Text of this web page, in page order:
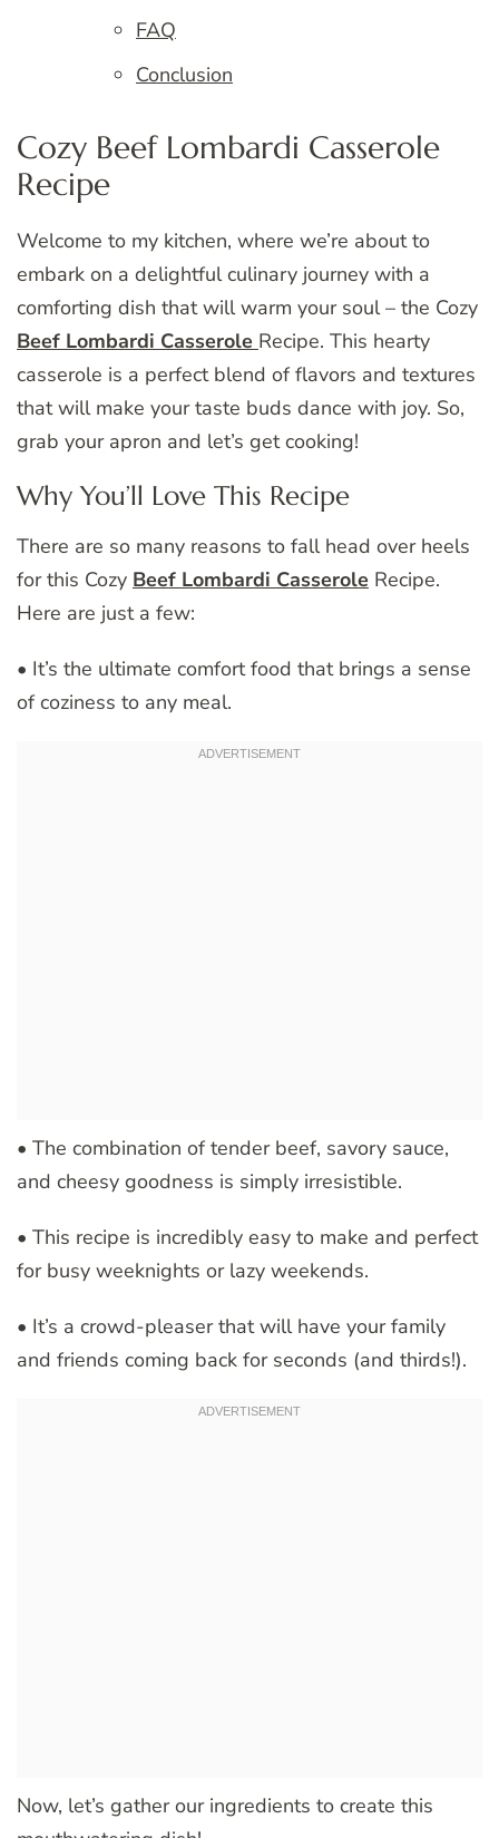
FAQ
Conclusion
Cozy Beef Lombardi Casserole
Recipe
Welcome to my kitchen, where we’re about to
embark on a delightful culinary journey with a
comforting dish that will warm your soul – the Cozy
Beef Lombardi Casserole Recipe. This hearty
casserole is a perfect blend of flavors and textures
that will make your taste buds dance with joy. So,
grab your apron and let’s get cooking!
Why You’ll Love This Recipe
There are so many reasons to fall head over heels
for this Cozy Beef Lombardi Casserole Recipe.
Here are just a few:
• It’s the ultimate comfort food that brings a sense
of coziness to any meal.
• The combination of tender beef, savory sauce,
and cheesy goodness is simply irresistible.
• This recipe is incredibly easy to make and perfect
for busy weeknights or lazy weekends.
• It’s a crowd-pleaser that will have your family
and friends coming back for seconds (and thirds!).
Now, let’s gather our ingredients to create this